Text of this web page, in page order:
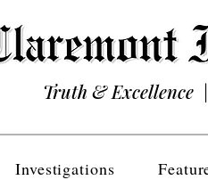
Truth & Excellence
Investigations